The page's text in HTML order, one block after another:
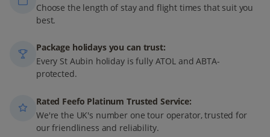
Choose the length of stay and flight times that suit you
best.
Package holidays you can trust:
Every St Aubin holiday is fully ATOL and ABTA-
protected.
Rated Feefo Platinum Trusted Service:
We're the UK's number one tour operator, trusted for
our friendliness and reliability.